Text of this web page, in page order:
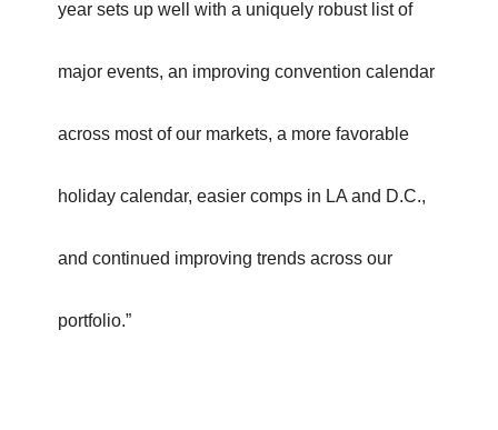
year sets up well with a uniquely robust list of
major events, an improving convention calendar
across most of our markets, a more favorable
holiday calendar, easier comps in LA and D.C.,
and continued improving trends across our
portfolio.”